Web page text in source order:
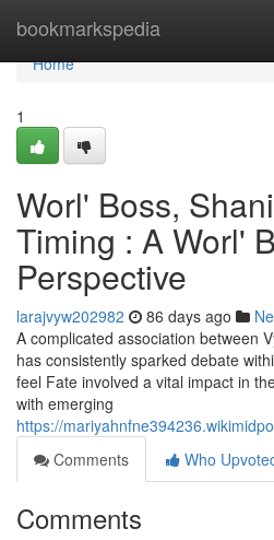
bookmarkspedia
Home
Home
1
Worl' Boss,
Timing : A Worl'
Perspective
larajvyw202982 86 days ago
A complicated association between
has consistently sparked debate
feel Fate involved a vital impact in
with emerging
https://
Comments
Who
Comments